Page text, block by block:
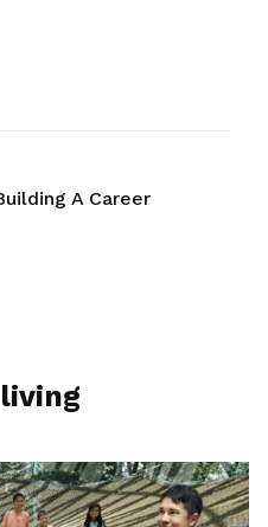
A Career